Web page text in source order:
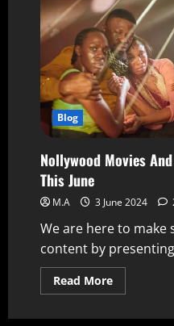
Blog
Nollywood Movies
This June
M.A 3 June 2024
We are here to
content by
Read More